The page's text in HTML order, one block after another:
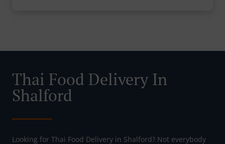
Thai Food Delivery In
Shalford
Looking for Thai Food Delivery in Shalford? Not everybody